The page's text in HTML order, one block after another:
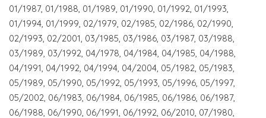
01/1987, 01/1988, 01/1989, 01/1990, 01/1992, 01/1993,
01/1994, 01/1999, 02/1979, 02/1985, 02/1986, 02/1990,
02/1993, 02/2001, 03/1985, 03/1986, 03/1987, 03/1988,
03/1989, 03/1992, 04/1978, 04/1984, 04/1985, 04/1988,
04/1991, 04/1992, 04/1994, 04/2004, 05/1982, 05/1983,
05/1989, 05/1990, 05/1992, 05/1993, 05/1996, 05/1997,
05/2002, 06/1983, 06/1984, 06/1985, 06/1986, 06/1987,
06/1988, 06/1990, 06/1991, 06/1992, 06/2010, 07/1980,